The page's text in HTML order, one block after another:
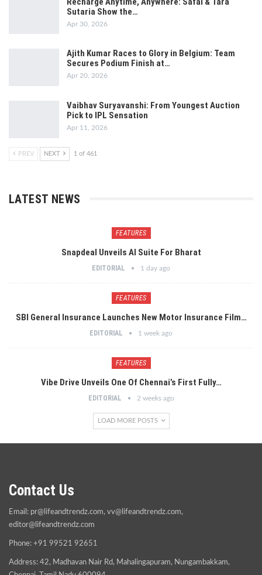
Sutaria Show the…
Apr 30, 2026
Ajith Kumar Races to Glory in Belgium: Team
Secures Podium Finish at…
Apr 20, 2026
Vaibhav Suryavanshi: From Youngest Auction
Pick to IPL Sensation
Apr 11, 2026
PREV NEXT 1 of 461
LATEST NEWS
FEATURES
Snapdeal Unveils AI Suite For Bharat
EDITORIAL 1 day ago
FEATURES
SBI General Insurance Launches New Motor Insurance Film…
EDITORIAL 1 week ago
FEATURES
Vibe Drive Unveils One Of Chennai’s First Fully…
EDITORIAL 2 weeks ago
LOAD MORE POSTS
Contact Us
Email: pr@lifeandtrendz.com, vv@lifeandtrendz.com,
editor@lifeandtrendz.com
Phone: +91 99521 92651
Address: 42, Madhavan Nair Rd, Mahalingapuram, Nungambakkam,